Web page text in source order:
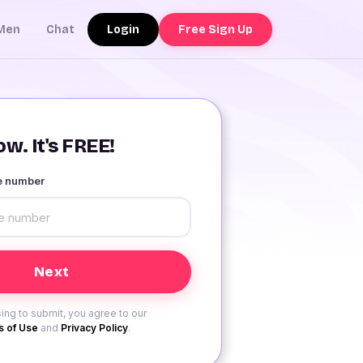
Chat Login Free Sign Up
It's FREE!
number
to submit, you agree to our
of Use and Privacy Policy.